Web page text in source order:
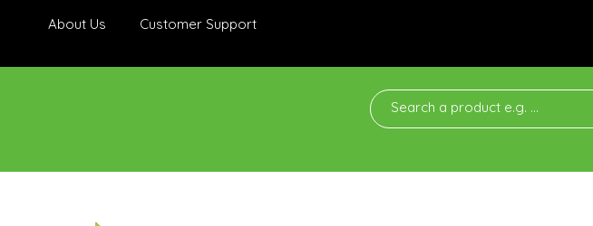
About Us Customer Support